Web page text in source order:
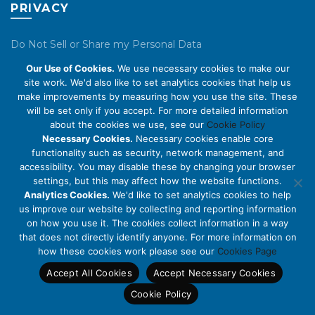
PRIVACY
Do Not Sell or Share my Personal Data
Privacy Policy
Cookie Policy
ABOUT US
About Us
Code of Conduct
Licensing
Compliance Benchmarks
Careers
Contact Us
Our Use of Cookies. We use necessary cookies to make our
site work. We'd also like to set analytics cookies that help us
make improvements by measuring how you use the site. These
will be set only if you accept. For more detailed information
about the cookies we use, see our Cookie Policy
Necessary Cookies. Necessary cookies enable core
functionality such as security, network management, and
accessibility. You may disable these by changing your browser
settings, but this may affect how the website functions.
Analytics Cookies. We'd like to set analytics cookies to help
us improve our website by collecting and reporting information
on how you use it. The cookies collect information in a way
that does not directly identify anyone. For more information on
how these cookies work please see our Cookies Page
Accept All Cookies
Accept Necessary Cookies
Cookie Policy